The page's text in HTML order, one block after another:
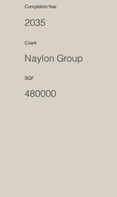
Completion Year
2035
Client
Naylon Group
SQF
480000